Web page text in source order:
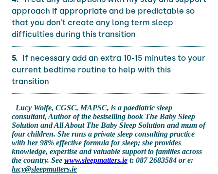
approach if appropriate and be predictable so
that you don’t create any long term sleep
difficulties during this transition
If necessary add an extra 10-15 minutes to your
current bedtime routine to help with this
transition
Lucy Wolfe, CGSC, MAPSC, is a paediatric sleep
consultant, Author of the bestselling book The Baby Sleep
Solution and All About The Baby Sleep Solution and mum of
four children. She runs a private sleep consulting practice
with her 98% effective formula for sleep; she provides
knowledge, expertise and valuable support to families across
the country. See www.sleepmatters.ie t: 087 2683584 or e:
lucy@sleepmatters.ie